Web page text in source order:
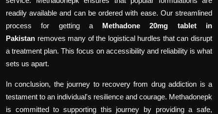
readily available and can be ordered with ease. Our streamlined
process for getting a
Methadone 20mg tablet in
Pakistan removes many of the logistical hurdles that can disrupt
a treatment plan. This focus on accessibility and reliability is what
sets us apart.
In conclusion, the journey to recovery from drug addiction is a
testament to an individual's resilience and courage. Methadonepk
is committed to supporting this journey by providing a safe,